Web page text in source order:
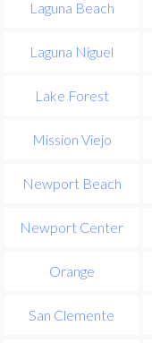
Laguna Beach
Laguna Niguel
Lake Forest
Mission Viejo
Newport Beach
Newport Center
Orange
San Clemente